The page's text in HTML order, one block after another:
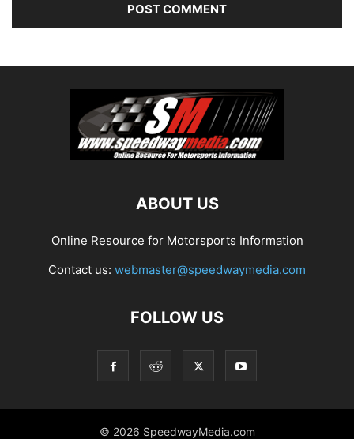
ABOUT US
Online Resource for Motorsports Information
Contact us: webmaster@speedwaymedia.com
FOLLOW US
© 2026 SpeedwayMedia.com